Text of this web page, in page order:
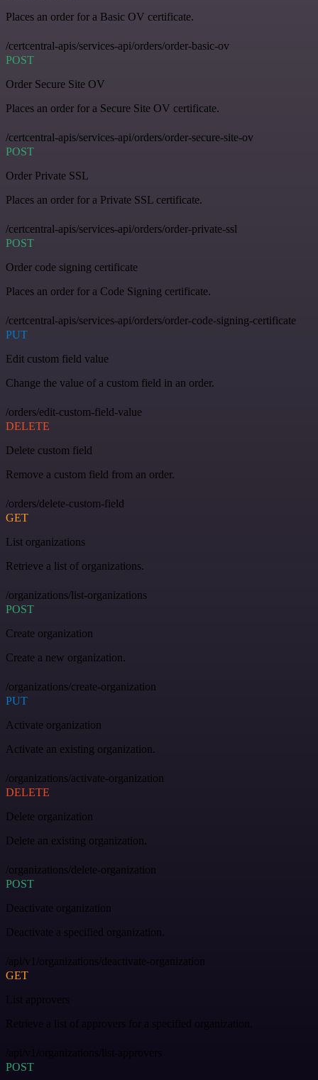
Places an order for a Basic OV certificate.
/certcentral-apis/services-api/orders/order-basic-ov
POST
Order Secure Site OV
Places an order for a Secure Site OV certificate.
/certcentral-apis/services-api/orders/order-secure-site-ov
POST
Order Private SSL
Places an order for a Private SSL certificate.
/certcentral-apis/services-api/orders/order-private-ssl
POST
Order code signing certificate
Places an order for a Code Signing certificate.
/certcentral-apis/services-api/orders/order-code-signing-certificate
PUT
Edit custom field value
Change the value of a custom field in an order.
/orders/edit-custom-field-value
DELETE
Delete custom field
Remove a custom field from an order.
/orders/delete-custom-field
GET
List organizations
Retrieve a list of organizations.
/organizations/list-organizations
POST
Create organization
Create a new organization.
/organizations/create-organization
PUT
Activate organization
Activate an existing organization.
/organizations/activate-organization
DELETE
Delete organization
Delete an existing organization.
/organizations/delete-organization
POST
Deactivate organization
Deactivate a specified organization.
/api/v1/organizations/deactivate-organization
GET
List approvers
Retrieve a list of approvers for a specified organization.
/api/v1/organizations/list-approvers
POST